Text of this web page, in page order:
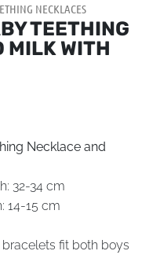
NECKLACES
TEETHING
MILK WITH
Necklace and
32-34 cm
14-15 cm
fit both boys